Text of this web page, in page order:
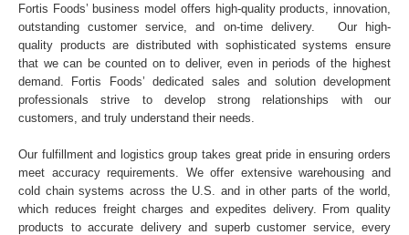
CONTACT US
Fortis Foods’ business model offers high-quality products, innovation,
outstanding customer service, and on-time delivery. Our high-
quality products are distributed with sophisticated systems ensure
that we can be counted on to deliver, even in periods of the highest
demand. Fortis Foods’ dedicated sales and solution development
professionals strive to develop strong relationships with our
customers, and truly understand their needs.
Our fulfillment and logistics group takes great pride in ensuring orders
meet accuracy requirements. We offer extensive warehousing and
cold chain systems across the U.S. and in other parts of the world,
which reduces freight charges and expedites delivery. From quality
products to accurate delivery and superb customer service, every